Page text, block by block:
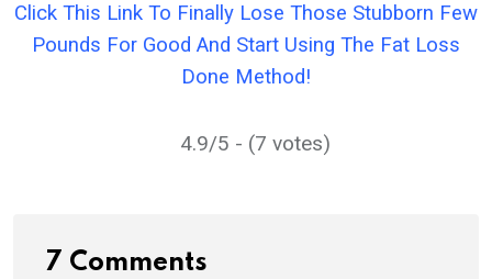
Click This Link To Finally Lose Those Stubborn Few
Pounds For Good And Start Using The Fat Loss
Done Method!
4.9/5 - (7 votes)
7 Comments